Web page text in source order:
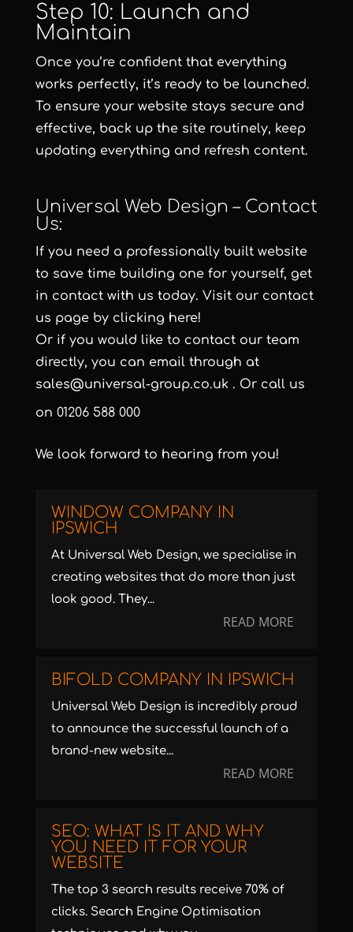
Step 10: Launch and
Maintain
Once you’re confident that everything
works perfectly, it’s ready to be launched.
To ensure your website stays secure and
effective, back up the site routinely, keep
updating everything and refresh content.
Universal Web Design – Contact
Us:
If you need a professionally built website
to save time building one for yourself, get
in contact with us today. Visit our contact
us page by clicking here!
Or if you would like to contact our team
directly, you can email through at
sales@universal-group.co.uk . Or call us
on 01206 588 000
We look forward to hearing from you!
WINDOW COMPANY IN
IPSWICH
At Universal Web Design, we specialise in
creating websites that do more than just
look good. They...
READ MORE
BIFOLD COMPANY IN IPSWICH
Universal Web Design is incredibly proud
to announce the successful launch of a
brand-new website...
READ MORE
SEO: WHAT IS IT AND WHY
YOU NEED IT FOR YOUR
WEBSITE
The top 3 search results receive 70% of
clicks. Search Engine Optimisation